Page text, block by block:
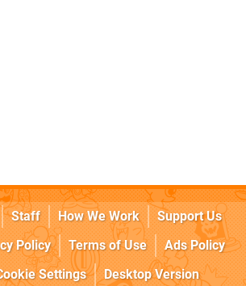
Staff How We Work
Support Us
Policy Terms of Use
Ads Policy
Settings Desktop Version